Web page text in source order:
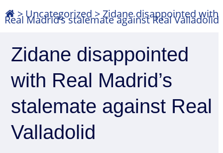
>Uncategorized >Zidane disappointed with
Real Madrid’s stalemate against Real Valladolid
Zidane disappointed
with Real Madrid’s
stalemate against Real
Valladolid